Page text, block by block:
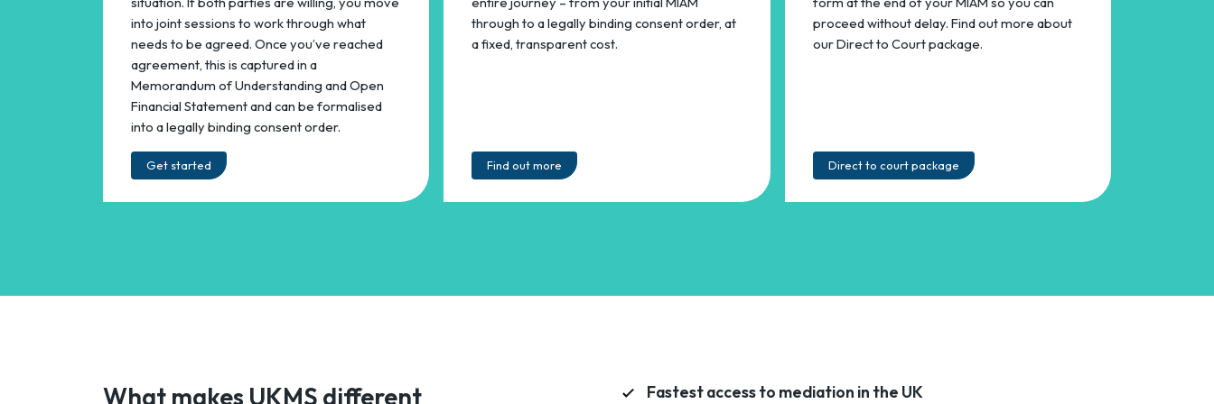
into joint sessions to work through what
needs to be agreed. Once you’ve reached
agreement, this is captured in a
Memorandum of Understanding and Open
Financial Statement and can be formalised
into a legally binding consent order.
Get started
through to a legally binding consent order, at
a fixed, transparent cost.
Find out more
proceed without delay. Find out more about
our Direct to Court package.
Direct to court package
What makes UKMS different Fastest access to mediation in the UK